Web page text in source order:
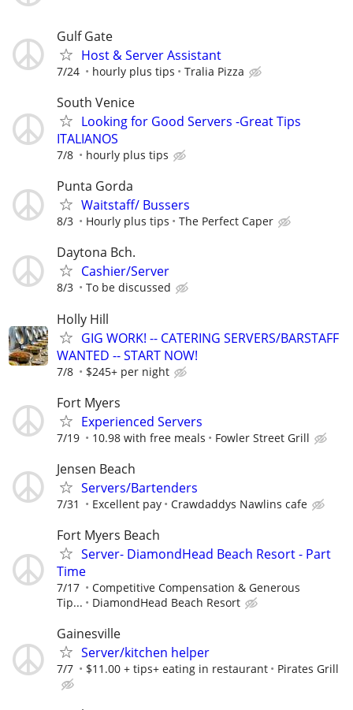
Gulf Gate
Host & Server Assistant
7/24 hourly plus tips Tralia Pizza
South Venice
Looking for Good Servers -Great Tips
ITALIANOS
7/8 hourly plus tips
Punta Gorda
Waitstaff/ Bussers
8/3 Hourly plus tips The Perfect Caper
Daytona Bch.
Cashier/Server
8/3 To be discussed
Holly Hill
GIG WORK! -- CATERING SERVERS/BARSTAFF
WANTED -- START NOW!
7/8 $245+ per night
Fort Myers
Experienced Servers
7/19 10.98 with free meals Fowler Street Grill
Jensen Beach
Servers/Bartenders
7/31 Excellent pay Crawdaddys Nawlins cafe
Fort Myers Beach
Server- DiamondHead Beach Resort - Part
Time
7/17
Competitive Compensation & Generous
Tip...
DiamondHead Beach Resort
Gainesville
Server/kitchen helper
7/7 $11.00 + tips+ eating in restaurant Pirates Grill